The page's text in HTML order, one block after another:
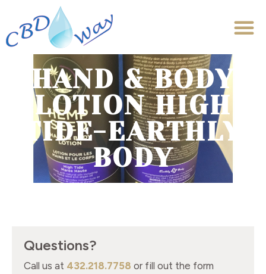
HAND & BODY
LOTION HIGH
TIDE-EARTHLY
BODY
Questions?
Call us at 432.218.7758 or fill out the form